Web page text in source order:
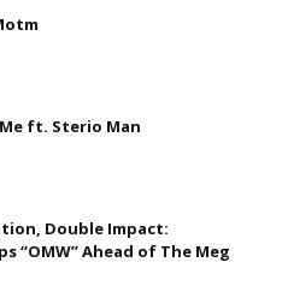
ft. Sterio Man
Double Impact:
“OMW” Ahead of The Meg